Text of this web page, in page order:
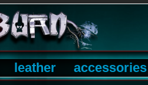
leather accessories